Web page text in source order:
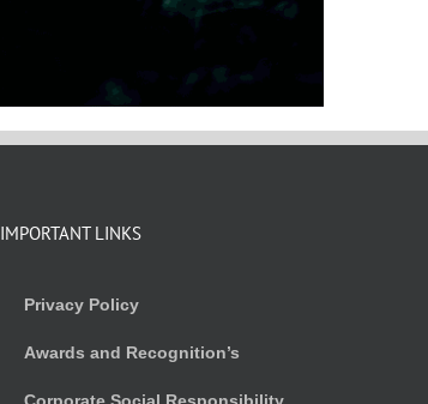
IMPORTANT LINKS
Privacy Policy
Awards and Recognition’s
Corporate Social Responsibility